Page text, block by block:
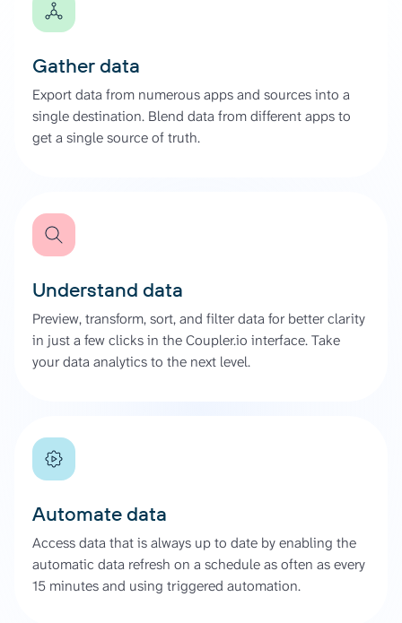
Gather data
Export data from numerous apps and sources into a
single destination. Blend data from different apps to
get a single source of truth.
Understand data
Preview, transform, sort, and filter data for better clarity
in just a few clicks in the Coupler.io interface. Take
your data analytics to the next level.
Automate data
Access data that is always up to date by enabling the
automatic data refresh on a schedule as often as every
15 minutes and using triggered automation.